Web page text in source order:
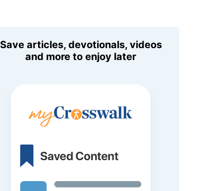
Save articles, devotionals, videos
and more to enjoy later